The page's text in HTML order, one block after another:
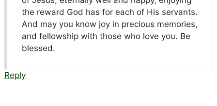
the reward God has for each of His servants.
And may you know joy in precious memories,
and fellowship with those who love you. Be
blessed.
Reply